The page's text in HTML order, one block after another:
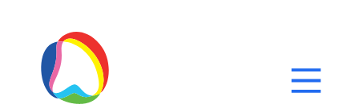
content